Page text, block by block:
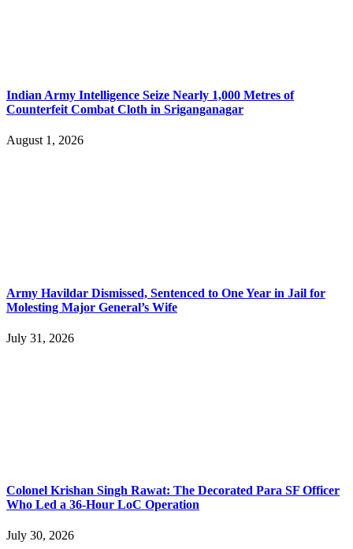
Indian Army Intelligence Seize Nearly 1,000 Metres of
Counterfeit Combat Cloth in Sriganganagar
August 1, 2026
Army Havildar Dismissed, Sentenced to One Year in Jail for
Molesting Major General’s Wife
July 31, 2026
Colonel Krishan Singh Rawat: The Decorated Para SF Officer
Who Led a 36-Hour LoC Operation
July 30, 2026